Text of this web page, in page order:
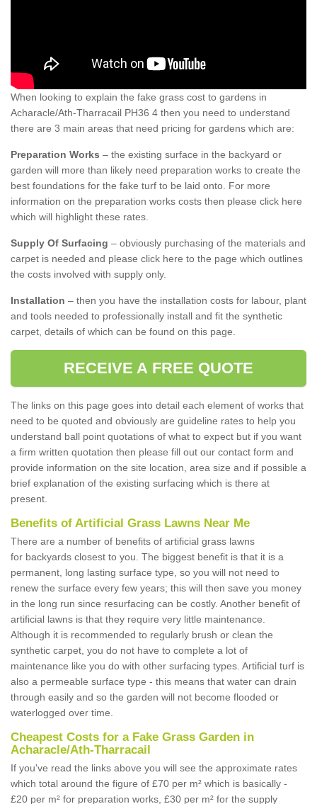
When looking to explain the fake grass cost to gardens in
Acharacle/Ath-Tharracail PH36 4 then you need to understand
there are 3 main areas that need pricing for gardens which are:
Preparation Works – the existing surface in the backyard or
garden will more than likely need preparation works to create the
best foundations for the fake turf to be laid onto. For more
information on the preparation works costs then please click here
which will highlight these rates.
Supply Of Surfacing – obviously purchasing of the materials and
carpet is needed and please click here to the page which outlines
the costs involved with supply only.
Installation – then you have the installation costs for labour, plant
and tools needed to professionally install and fit the synthetic
carpet, details of which can be found on this page.
RECEIVE A FREE QUOTE
The links on this page goes into detail each element of works that
need to be quoted and obviously are guideline rates to help you
understand ball point quotations of what to expect but if you want
a firm written quotation then please fill out our contact form and
provide information on the site location, area size and if possible a
brief explanation of the existing surfacing which is there at
present.
Benefits of Artificial Grass Lawns Near Me
There are a number of benefits of artificial grass lawns
for backyards closest to you. The biggest benefit is that it is a
permanent, long lasting surface type, so you will not need to
renew the surface every few years; this will then save you money
in the long run since resurfacing can be costly. Another benefit of
artificial lawns is that they require very little maintenance.
Although it is recommended to regularly brush or clean the
synthetic carpet, you do not have to complete a lot of
maintenance like you do with other surfacing types. Artificial turf is
also a permeable surface type - this means that water can drain
through easily and so the garden will not become flooded or
waterlogged over time.
Cheapest Costs for a Fake Grass Garden in
Acharacle/Ath-Tharracail
If you've read the links above you will see the approximate rates
which total around the figure of £70 per m² which is basically -
£20 per m² for preparation works, £30 per m² for the supply